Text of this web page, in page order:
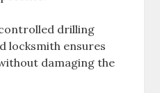
drilling
locksmith ensures
damaging the